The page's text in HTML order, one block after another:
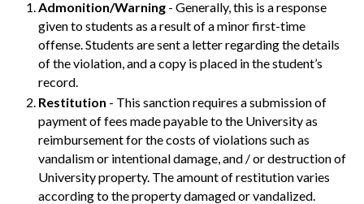
Admonition/Warning - Generally, this is a response
given to students as a result of a minor first-time
offense. Students are sent a letter regarding the details
of the violation, and a copy is placed in the student’s
record.
Restitution - This sanction requires a submission of
payment of fees made payable to the University as
reimbursement for the costs of violations such as
vandalism or intentional damage, and / or destruction of
University property. The amount of restitution varies
according to the property damaged or vandalized.